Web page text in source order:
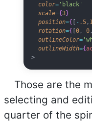
  color
= 'black'
  scale
={3}
  position
={ - .5,
  rotation
={ 0, 0
  outlineColor
=
  outlineWidth
={
>
Those are the
selecting and
quarter of the